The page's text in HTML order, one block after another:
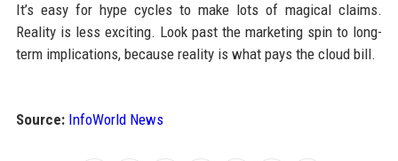
It’s easy for hype cycles to make lots of magical claims.
Reality is less exciting. Look past the marketing spin to long-
term implications, because reality is what pays the cloud bill.
Source: InfoWorld News